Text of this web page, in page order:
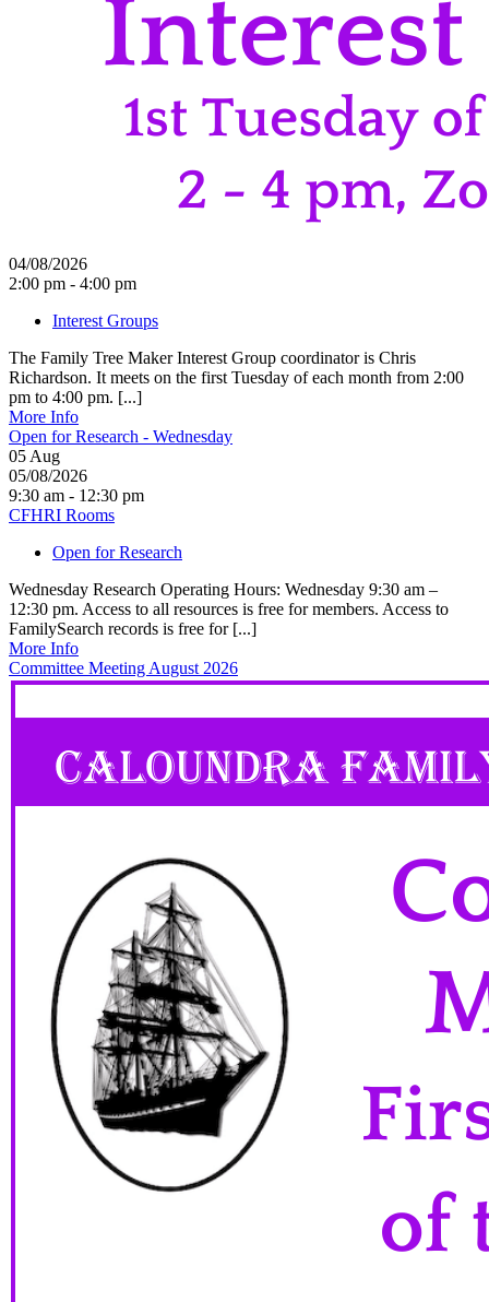
04/08/2026
2:00 pm - 4:00 pm
Interest Groups
The Family Tree Maker Interest Group coordinator is Chris
Richardson. It meets on the first Tuesday of each month from 2:00
pm to 4:00 pm. [...]
More Info
Open for Research - Wednesday
05 Aug
05/08/2026
9:30 am - 12:30 pm
CFHRI Rooms
Open for Research
Wednesday Research Operating Hours: Wednesday 9:30 am –
12:30 pm. Access to all resources is free for members. Access to
FamilySearch records is free for [...]
More Info
Committee Meeting August 2026